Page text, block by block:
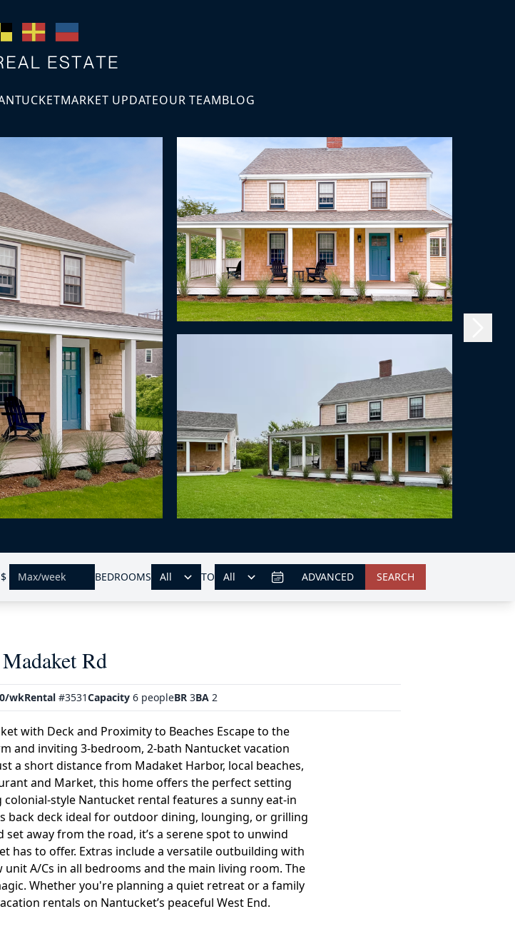
MARKET UPDATEOUR TEAMBLOG
$ BEDROOMS TO ADVANCED SEARCH
Rd
wkRental#3531Capacity6 peopleBR3BA2
with Deck and Proximity to Beaches Escape to the
and inviting 3-bedroom, 2-bath Nantucket vacation
a short distance from Madaket Harbor, local beaches,
and Market, this home offers the perfect setting
style Nantucket rental features a sunny eat-in
back deck ideal for outdoor dining, lounging, or grilling
away from the road, it’s a serene spot to unwind
has to offer. Extras include a versatile outbuilding with
A/Cs in all bedrooms and the main living room. The
Whether you're planning a quiet retreat or a family
rentals on Nantucket’s peaceful West End.